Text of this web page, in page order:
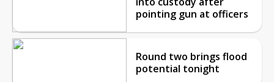
pointing gun at officers
Round two brings flood
potential tonight